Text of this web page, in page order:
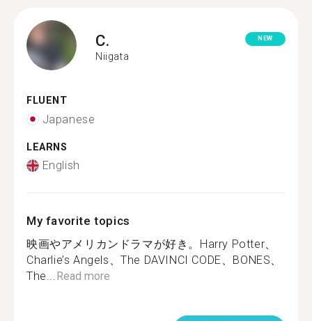
C.
Niigata
NEW
FLUENT
Japanese
LEARNS
English
My favorite topics
映画やアメリカンドラマが好き。Harry Potter、
Charlie’s Angels、The DAVINCI CODE、BONES、
The...Read more